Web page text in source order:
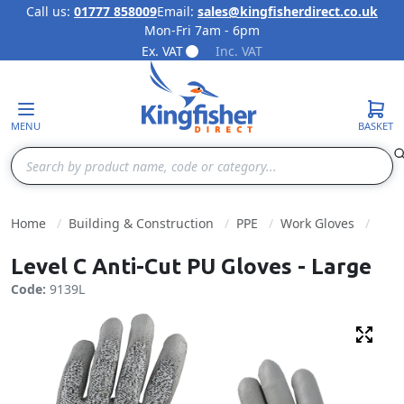
Skip to Content
Call us: 01777 858009Email: sales@kingfisherdirect.co.uk
Mon-Fri 7am - 6pm
Ex. VAT
Inc. VAT
MENU
Search
BASKET
Home Building & Construction PPE Work Gloves
Level C Anti-Cut PU Gloves - Large
Code: 9139L